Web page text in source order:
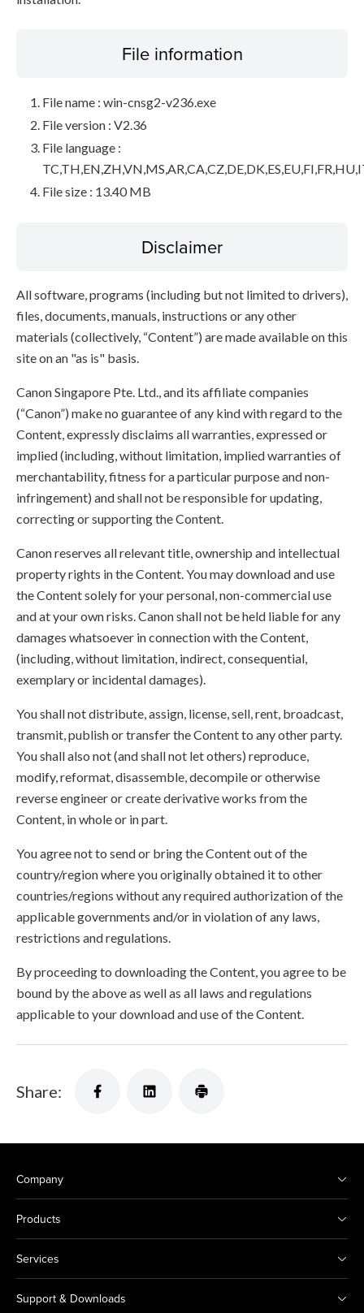
File information
File name : win-cnsg2-v236.exe
File version : V2.36
File language :
File size : 13.40 MB
Disclaimer
All software, programs (including but not limited to drivers),
files, documents, manuals, instructions or any other
materials (collectively, “Content”) are made available on this
site on an "as is" basis.
Canon Singapore Pte. Ltd., and its affiliate companies
(“Canon”) make no guarantee of any kind with regard to the
Content, expressly disclaims all warranties, expressed or
implied (including, without limitation, implied warranties of
merchantability, fitness for a particular purpose and non-
infringement) and shall not be responsible for updating,
correcting or supporting the Content.
Canon reserves all relevant title, ownership and intellectual
property rights in the Content. You may download and use
the Content solely for your personal, non-commercial use
and at your own risks. Canon shall not be held liable for any
damages whatsoever in connection with the Content,
(including, without limitation, indirect, consequential,
exemplary or incidental damages).
You shall not distribute, assign, license, sell, rent, broadcast,
transmit, publish or transfer the Content to any other party.
You shall also not (and shall not let others) reproduce,
modify, reformat, disassemble, decompile or otherwise
reverse engineer or create derivative works from the
Content, in whole or in part.
You agree not to send or bring the Content out of the
country/region where you originally obtained it to other
countries/regions without any required authorization of the
applicable governments and/or in violation of any laws,
restrictions and regulations.
By proceeding to downloading the Content, you agree to be
bound by the above as well as all laws and regulations
applicable to your download and use of the Content.
Share:
Company
Products
Services
Support & Downloads